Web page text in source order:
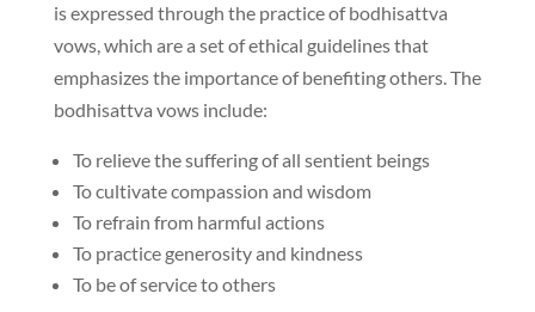
is expressed through the practice of bodhisattva
vows, which are a set of ethical guidelines that
emphasizes the importance of benefiting others. The
bodhisattva vows include:
To relieve the suffering of all sentient beings
To cultivate compassion and wisdom
To refrain from harmful actions
To practice generosity and kindness
To be of service to others